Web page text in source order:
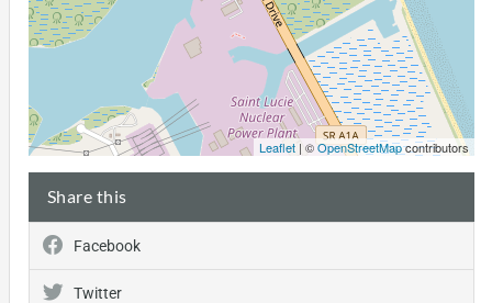
Leaflet| ©OpenStreetMapcontributors
Share this
Facebook
Twitter